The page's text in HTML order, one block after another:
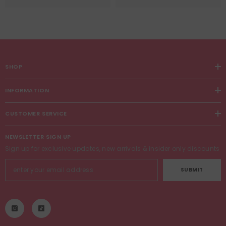
SHOP
INFORMATION
CUSTOMER SERVICE
NEWSLETTER SIGN UP
Sign up for exclusive updates, new arrivals & insider only discounts
SUBMIT